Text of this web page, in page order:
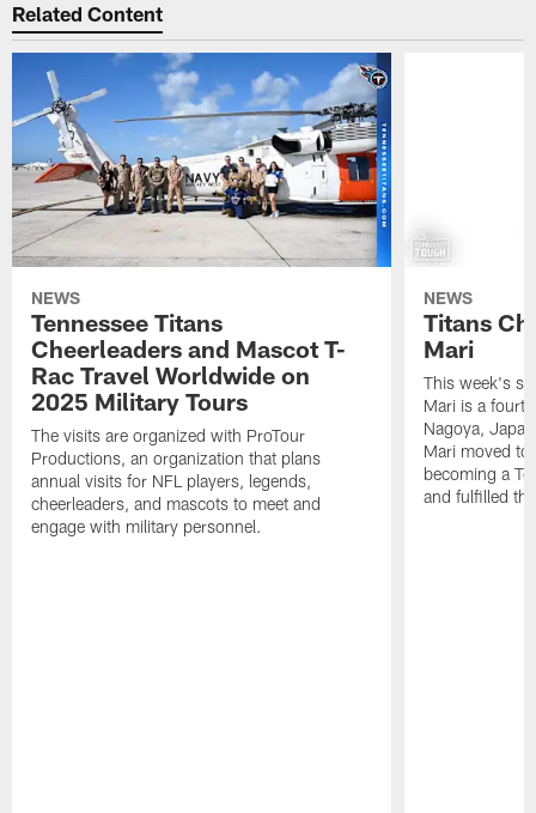
Related Content
NEWS
Tennessee Titans
Cheerleaders and Mascot T-
Rac Travel Worldwide on
2025 Military Tours
The visits are organized with ProTour
Productions, an organization that plans
annual visits for NFL players, legends,
cheerleaders, and mascots to meet and
engage with military personnel.
NEWS
Titans
Mari
This week's
Mari is a
Nagoya,
Mari moved
becoming a
and fulfilled